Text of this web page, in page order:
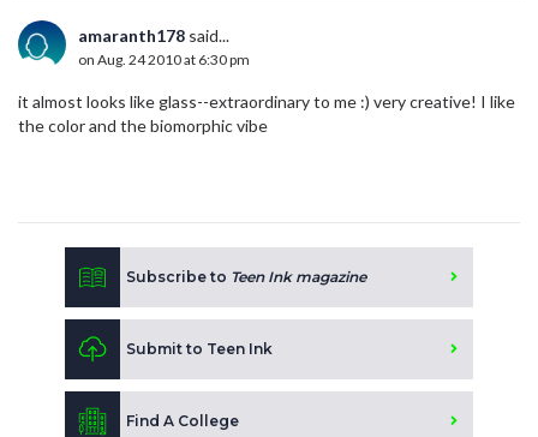
amaranth178 said...
on Aug. 24 2010 at 6:30 pm
it almost looks like glass--extraordinary to me :) very creative! I like
the color and the biomorphic vibe
Subscribe to Teen Ink magazine
Submit to Teen Ink
Find A College